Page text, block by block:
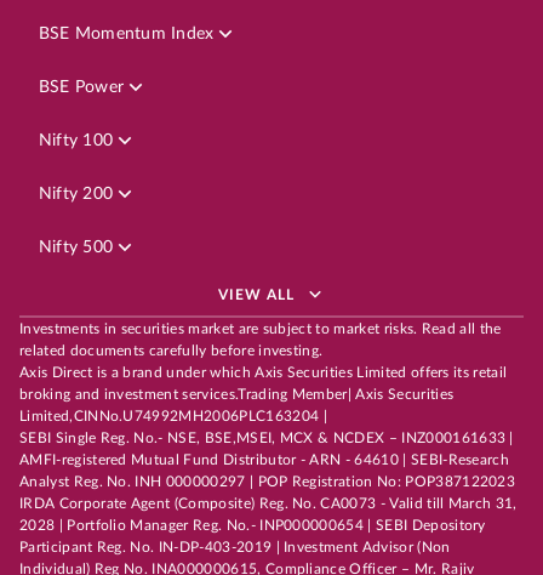
BSE Momentum Index
BSE Power
Nifty 100
Nifty 200
Nifty 500
VIEW ALL
Investments in securities market are subject to market risks. Read all the
related documents carefully before investing.
Axis Direct is a brand under which Axis Securities Limited offers its retail
broking and investment services.Trading Member| Axis Securities
Limited,CINNo.U74992MH2006PLC163204 |
SEBI Single Reg. No.- NSE, BSE,MSEI, MCX & NCDEX – INZ000161633 |
AMFI-registered Mutual Fund Distributor - ARN - 64610 | SEBI-Research
Analyst Reg. No. INH 000000297 | POP Registration No: POP387122023
IRDA Corporate Agent (Composite) Reg. No. CA0073 - Valid till March 31,
2028 | Portfolio Manager Reg. No.- INP000000654 | SEBI Depository
Participant Reg. No. IN-DP-403-2019 | Investment Advisor (Non
Individual) Reg No. INA000000615, Compliance Officer – Mr. Rajiv